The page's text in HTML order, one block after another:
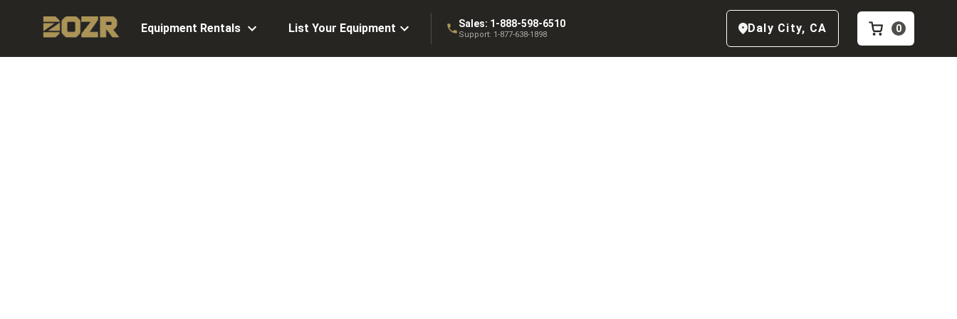
Equipment Rentals List Your Equipment Sales: 1-888-598-6510
Support: 1-877-638-1898 Daly City, CA 0